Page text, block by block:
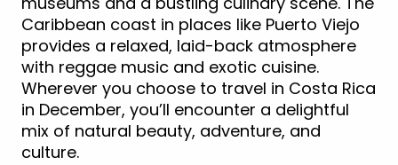
Caribbean coast in places like Puerto Viejo
provides a relaxed, laid-back atmosphere
with reggae music and exotic cuisine.
Wherever you choose to travel in Costa Rica
in December, you’ll encounter a delightful
mix of natural beauty, adventure, and
culture.